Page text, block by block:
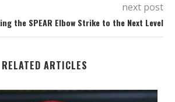
next post
the SPEAR Elbow Strike to the Next Level
RELATED ARTICLES